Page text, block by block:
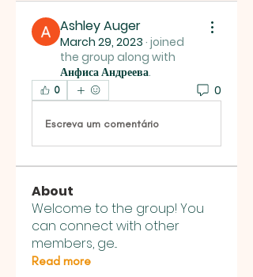
Ashley Auger
March 29, 2023 · joined
the group along with
Анфиса Андреева.
0 0
Escreva um comentário
About
Welcome to the group! You
can connect with other
members, ge...
Read more